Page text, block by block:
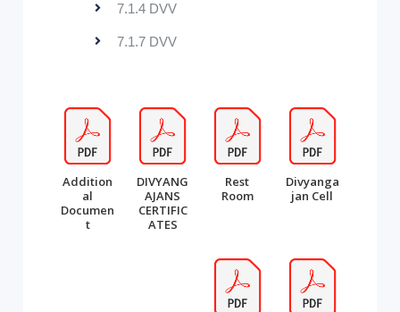
7.1.4 DVV
7.1.7 DVV
Addition
al
Documen
t
DIVYANG
AJANS
CERTIFIC
ATES
Rest
Room
Divyanga
jan Cell